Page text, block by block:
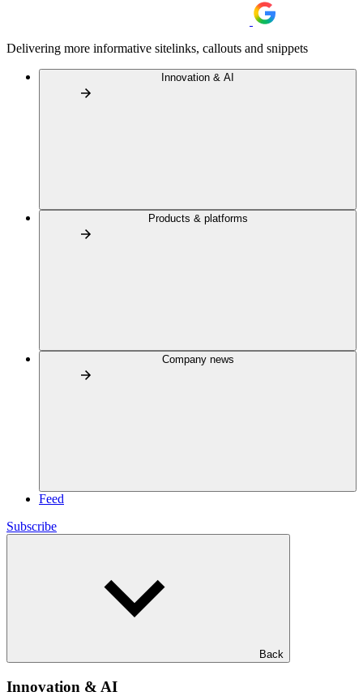
Delivering more informative sitelinks, callouts and snippets
Innovation & AI
Products & platforms
Company news
Feed
Subscribe
Back
Innovation & AI